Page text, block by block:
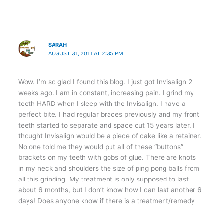
SARAH
AUGUST 31, 2011 AT 2:35 PM
Wow. I’m so glad I found this blog. I just got Invisalign 2
weeks ago. I am in constant, increasing pain. I grind my
teeth HARD when I sleep with the Invisalign. I have a
perfect bite. I had regular braces previously and my front
teeth started to separate and space out 15 years later. I
thought Invisalign would be a piece of cake like a retainer.
No one told me they would put all of these “buttons”
brackets on my teeth with gobs of glue. There are knots
in my neck and shoulders the size of ping pong balls from
all this grinding. My treatment is only supposed to last
about 6 months, but I don’t know how I can last another 6
days! Does anyone know if there is a treatment/remedy